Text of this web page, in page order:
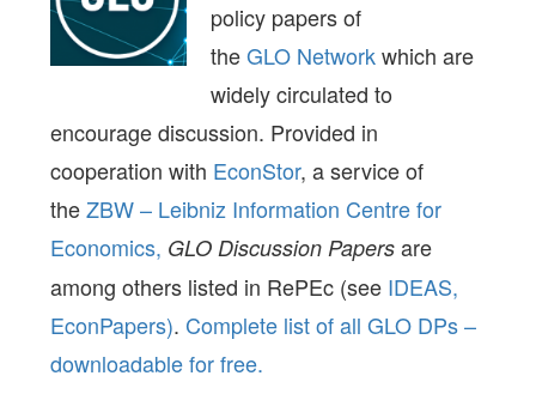
policy papers of
theGLO Networkwhich are
widely circulated to
encourage discussion. Provided in
cooperation with EconStor, a service of
theZBW – Leibniz Information Centre for
Economics, GLO Discussion Papers are
among others listed in RePEc (see IDEAS,
EconPapers). Complete list of all GLO DPs –
downloadable for free.